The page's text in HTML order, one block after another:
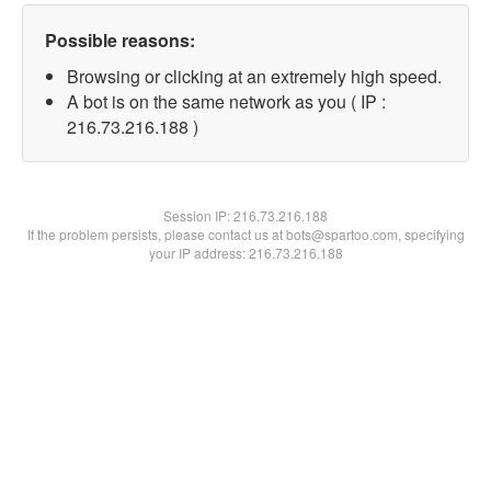
Possible reasons:
Browsing or clicking at an extremely high speed.
A bot is on the same network as you ( IP :
216.73.216.188 )
Session IP:216.73.216.188
If the problem persists, please contact us at bots@spartoo.com, specifying
your IP address: 216.73.216.188